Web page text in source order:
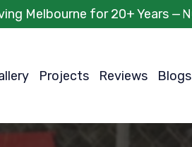
Melbourne for 20+ Years —
Projects Reviews Blogs